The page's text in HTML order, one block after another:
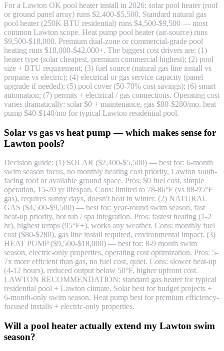
For a Lawton OK pool heater install in 2026: solar pool heater (roof
or ground panel array) runs $2,400-$5,500. Standard natural gas
pool heater (250K BTU residential) runs $4,500-$9,500 — most
common Lawton scope. Heat pump pool heater (air-source) runs
$9,500-$18,000. Premium dual-zone or commercial-grade pool
heating runs $18,000-$42,000+. The biggest cost drivers are: (1)
heater type (solar cheapest, premium commercial highest); (2) pool
size + BTU requirement; (3) fuel source (natural gas line install vs
propane vs electric); (4) electrical or gas service capacity (panel
upgrade if needed); (5) pool cover (50-70% cost savings); (6) smart
automation; (7) permits + electrical / gas connections. Operating cost
varies dramatically: solar $0 + maintenance, gas $80-$280/mo, heat
pump $40-$140/mo for typical Lawton residential pool.
Solar vs gas vs heat pump — which makes sense for
Lawton pools?
Decision guide: (1) SOLAR ($2,400-$5,500) — best for: 6-month
swim season focus, no monthly heating cost priority, Lawton south-
facing roof or available ground space. Pros: $0 fuel cost, simple
operation, 15-20 yr lifespan. Cons: limited to 78-86°F (vs 88-95°F
gas), requires sunny days, doesn't heat in winter. (2) NATURAL
GAS ($4,500-$9,500) — best for: year-round swim season, fast
heat-up priority, hot tub / spa integration. Pros: fastest heating (1-2
hr), highest temps (95°F+), works any weather. Cons: monthly fuel
cost ($80-$280), gas line install required, environmental impact. (3)
HEAT PUMP ($9,500-$18,000) — best for: 8-9 month swim
season, electric-only properties, operating cost optimization. Pros: 5-
7x more efficient than gas, no fuel cost, quiet. Cons: slower heat-up
(4-12 hours), reduced output below 50°F, higher upfront cost.
LAWTON RECOMMENDATION: standard gas heater for typical
residential pool + Lawton climate. Solar best for budget projects +
6-month-only swim season. Heat pump best for premium efficiency-
focused installs + electric-only properties.
Will a pool heater actually extend my Lawton swim
season?